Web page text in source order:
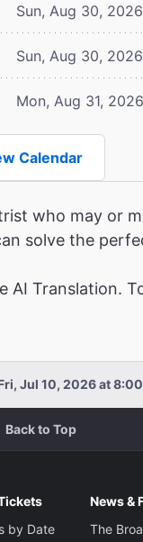
Sun, Aug 30, 2026
Sun, Aug 30, 2026
Mon, Aug 31, 2026
Calendar
who may or
solve the
AI Translation.
Jul 10, 2026 at
Back to Top
by Date
News &
The